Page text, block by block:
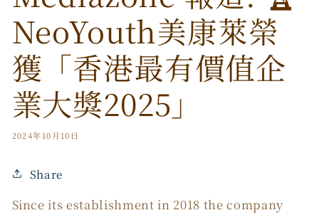
NeoYouth美康萊榮
獲「香港最有價值企
業大獎2025」
2024年10月10日
Share
Since its establishment in 2018 the company